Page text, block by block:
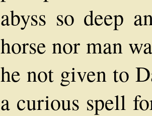
abyss so deep
horse nor man
he not given to
a curious spell